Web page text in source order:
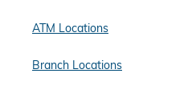
ATM Locations
Branch Locations